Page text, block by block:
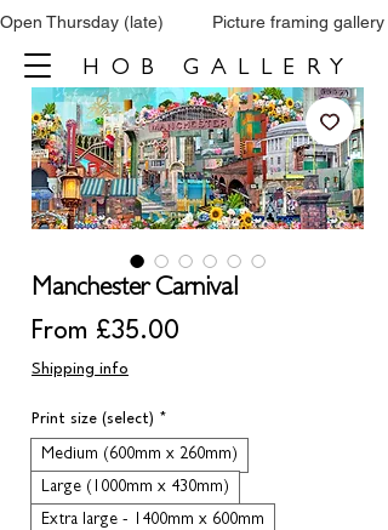
Open Thursday (late)          Picture framing
HOB GALLERY
Manchester Carnival
From £35.00
Shipping info
Print size (select) *
Medium (600mm x 260mm)
Large (1000mm x 430mm)
Extra large - 1400mm x 600mm